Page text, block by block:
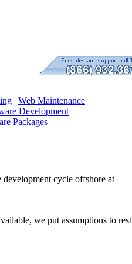
| Web Maintenance
Development
Packages
cycle offshore at
we put assumptions to rest